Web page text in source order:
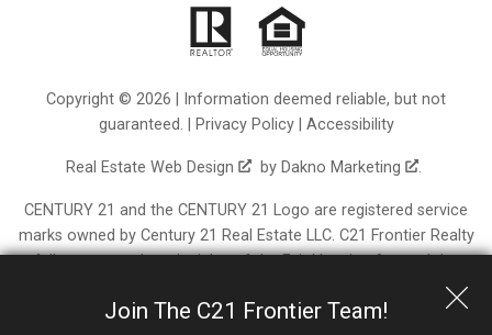
Copyright © 2026 | Information deemed reliable, but not
guaranteed. |
Privacy Policy| Accessibility
Real Estate Web Design by Dakno Marketing .
CENTURY 21 and the CENTURY 21 Logo are registered service
marks owned by Century 21 Real Estate LLC. C21 Frontier Realty
fully supports the principles of the Fair Housing Act and the
Equal Opportunity Act. Each franchise is independently owned
and operated. Any services or products provided by
Join The C21 Frontier Team!